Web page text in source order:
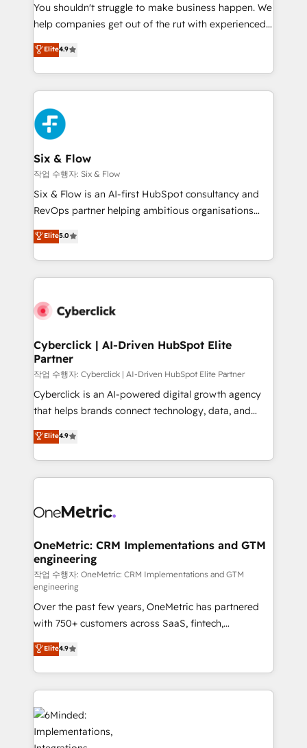
business, processes and systems 🏢 We specialise in
working with mid-market and enterprise
organisations, global organisations and those with
complex use cases 🏆 CRM Implementation,
Platform Enablement, Custom Integration and
Onboarding Accredited 🔐 ISO27001 & ISO9001
Certified
You shouldn't struggle to make business happen. We
help companies get out of the rut with experienced,
process-oriented teams implementing HubSpot
Marketing, Sales, Service, CMS and Operations Hub,
so selling and actually engaging with your customers
feels easy and pain-free. We are a top ranked
HubSpot Elite Partner, winner of Rookie of the Year
and Customer First Awards, 4.9/5 rating in HubSpot
Reviews and 4.9/5 rating in Clutch Reviews. Digifianz
helps the following industries: logistics & 3PL, home
improvement & construction, branding and
commercialization, real estate, health, education,
SaaS, Software Dev & IT and consulting, make the
the United States, EU, UAE, Mexico and Latin
America. From casual user to super fan: make
Elite4.9
Six & Flow
작업 수행자: Six & Flow
Six & Flow is an AI-first HubSpot consultancy and
RevOps partner helping ambitious organisations
grow with clarity, confidence, and intelligence.
Operating across the UK, Netherlands, Ireland, and
Canada, we’ve delivered thousands of successful
HubSpot projects for mid-market and enterprise
combine HubSpot, data, and AI to design connected
and technology for predictable, scalable revenue
growth. Our expertise spans RevOps, CRM and data
architecture, AI enablement, and strategic marketing,
delivered through our proprietary FLAIR framework
for responsible AI adoption. As a HubSpot Elite
we blend strategy, creativity, and technology to help
organisations scale smarter and grow stronger.
Elite5.0
Cyberclick | AI-Driven HubSpot Elite
Partner
작업 수행자: Cyberclick | AI-Driven HubSpot Elite Partner
Cyberclick is an AI-powered digital growth agency
that helps brands connect technology, data, and
creativity to achieve measurable results. Founded in
Barcelona and operating across Spain, LATAM, and
the UK, we support global companies in building
smarter marketing, sales, and customer success
Iberia (Spain & Portugal), we combine human insight
growth. Our multidisciplinary team designs solutions
that simplify complexity, boost performance, and
turn innovation into real impact. 🌍 Highlights •
HubSpot Partner since 2012 • 2022 EMEA Impact
Award: Best Integration • 150+ successful HubSpot
projects • Clients in 30+ industries • Proprietary
technology for integrations • Multilingual team:
English, Spanish, Portuguese & Italian 👉 Grow
smarter with AI and HubSpot.
Elite4.9
OneMetric: CRM Implementations and GTM
engineering
작업 수행자: OneMetric: CRM Implementations and GTM
engineering
Over the past few years, OneMetric has partnered
with 750+ customers across SaaS, fintech,
healthcare, real estate, and other industries. With
150+ HubSpot-certified experts, we deliver scalable
solutions to complex GTM and RevOps challenges.
Our Expertise 🔹 Onboarding & Implementation:
Accredited HubSpot Partner, ensuring smooth setup
tailored to your GTM motion. 🔹 Migrations: Move
from other CRMs to HubSpot without data loss or
Elite4.9